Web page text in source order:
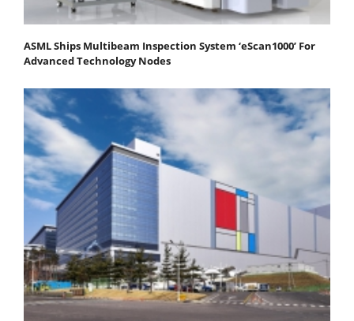
ASML Ships Multibeam Inspection System ‘eScan1000’ For
Advanced Technology Nodes